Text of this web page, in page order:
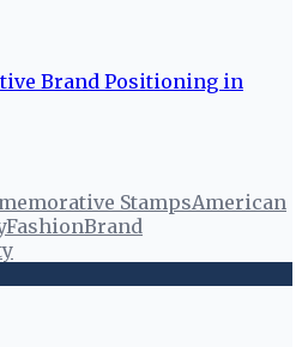
Brand Positioning in
StampsAmerican
FashionBrand